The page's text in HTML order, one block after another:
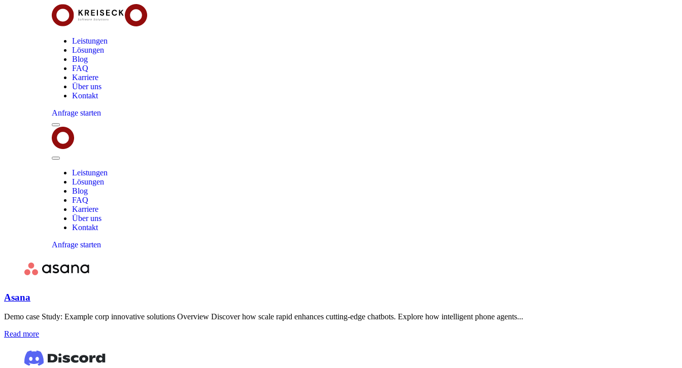
Leistungen
Lösungen
Blog
FAQ
Karriere
Über uns
Kontakt
Anfrage starten
Menu
Kreiseck
-
Software
Solutions
Close
Leistungen
Lösungen
Blog
FAQ
Karriere
Über uns
Kontakt
Anfrage starten
Asana
Demo case Study: Example corp innovative solutions Overview Discover how scale rapid enhances cutting-edge chatbots. Explore how intelligent phone agents...
Read more